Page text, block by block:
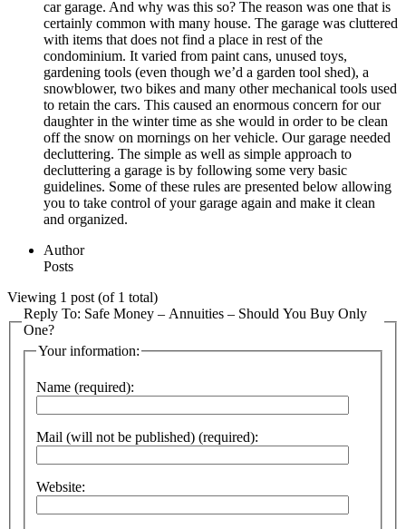
car garage. And why was this so? The reason was one that is
certainly common with many house. The garage was cluttered
with items that does not find a place in rest of the
condominium. It varied from paint cans, unused toys,
gardening tools (even though we’d a garden tool shed), a
snowblower, two bikes and many other mechanical tools used
to retain the cars. This caused an enormous concern for our
daughter in the winter time as she would in order to be clean
off the snow on mornings on her vehicle. Our garage needed
decluttering. The simple as well as simple approach to
decluttering a garage is by following some very basic
guidelines. Some of these rules are presented below allowing
you to take control of your garage again and make it clean
and organized.
Author
Posts
Viewing 1 post (of 1 total)
Reply To: Safe Money – Annuities – Should You Buy Only
One?
Your information:
Name (required):
Mail (will not be published) (required):
Website: